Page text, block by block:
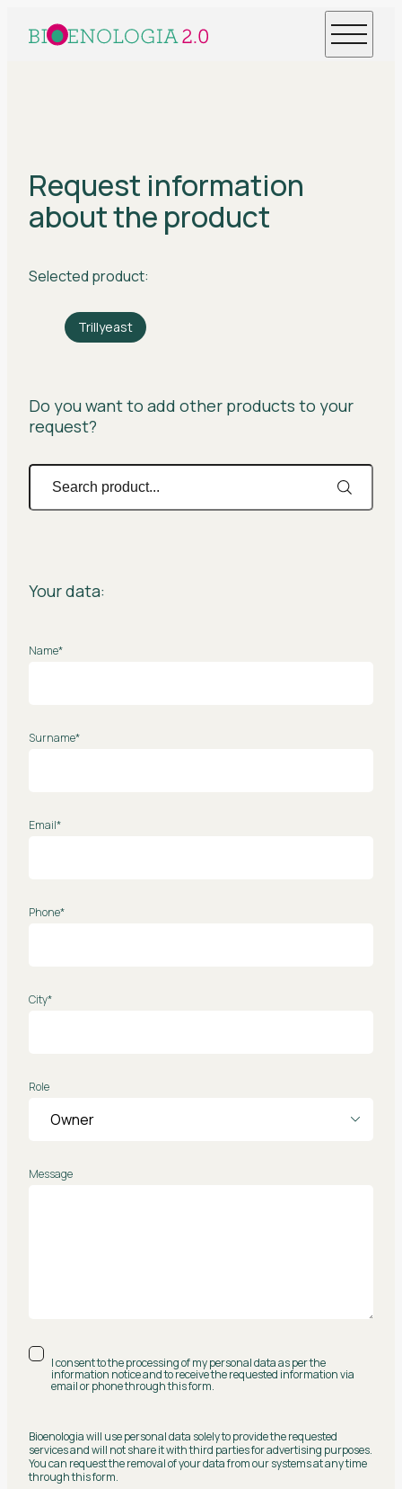
Request information
about the product
Selected product:
Trillyeast
Do you want to add other products to your
request?
Your data:
Name*
Surname*
Email*
Phone*
City*
Role
Message
I consent to the processing of my personal data as per the
information notice and to receive the requested information via
email or phone through this form.
Bioenologia will use personal data solely to provide the requested
services and will not share it with third parties for advertising purposes.
You can request the removal of your data from our systems at any time
through this form.